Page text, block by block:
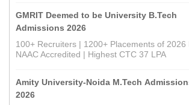
GMRIT Deemed to be University B.Tech
Admissions 2026
100+ Recruiters | 1200+ Placements of 2026
NAAC Accredited | Highest CTC 37 LPA
Amity University-Noida M.Tech
2026